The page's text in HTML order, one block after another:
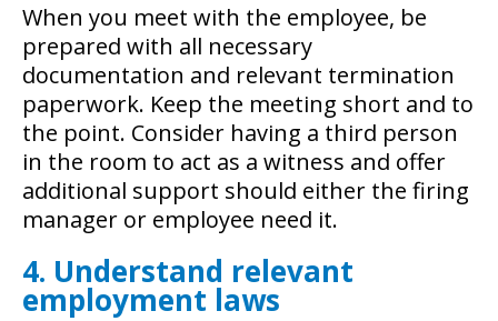
When you meet with the employee, be
prepared with all necessary
documentation and relevant termination
paperwork. Keep the meeting short and to
the point. Consider having a third person
in the room to act as a witness and offer
additional support should either the firing
manager or employee need it.
4. Understand relevant
employment laws